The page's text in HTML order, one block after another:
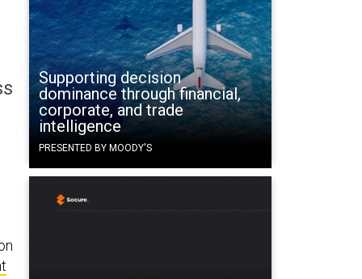
Supporting decision
dominance through financial,
corporate, and trade
intelligence
PRESENTED BY MOODY'S